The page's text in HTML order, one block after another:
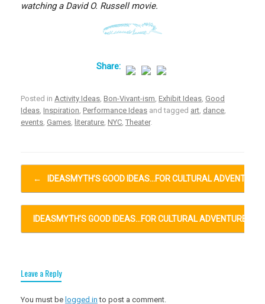
watching a David O. Russell movie.
Posted in Activity Ideas Bon-Vivant-ism Exhibit Ideas Good
Ideas Inspiration Performance Ideas and tagged art dance
events Games literature NYC Theater.
Post navigation
← IDEASMYTH’S GOOD IDEAS…FOR CULTURAL
IDEASMYTH’S GOOD IDEAS…FOR CULTURAL ADVENTURES…
Leave a Reply
You must be logged in to post a comment.